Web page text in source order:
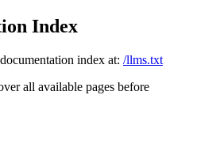
Index
index at: /llms.txt
all available pages before